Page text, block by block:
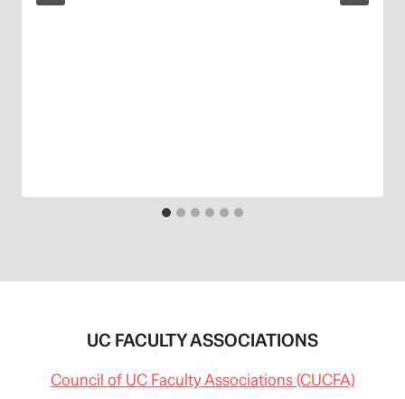
UC FACULTY ASSOCIATIONS
Council of UC Faculty Associations (CUCFA)